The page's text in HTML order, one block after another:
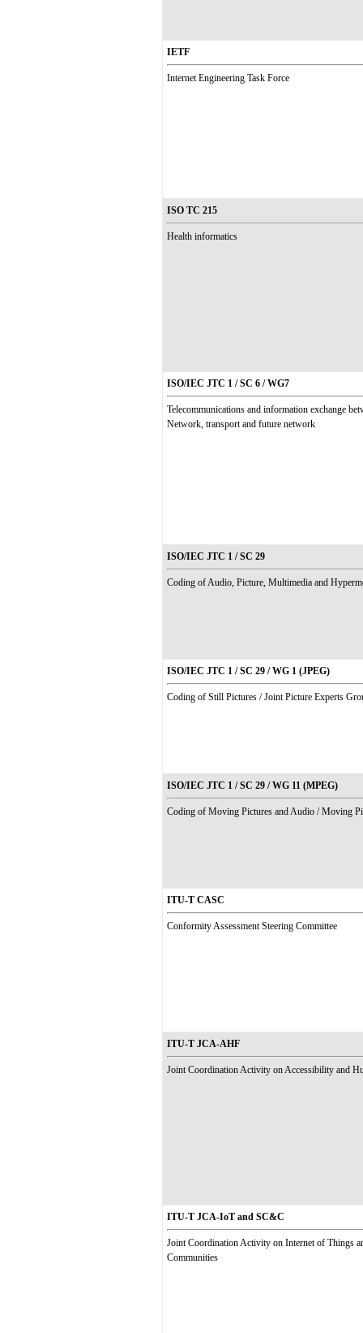
IETF
Internet Engineering Task Force
ISO TC 215
Health informatics
ISO/IEC JTC 1 / SC 6 / WG7
Telecommunications and information exchange
Network, transport and future network
ISO/IEC JTC 1 / SC 29
Coding of Audio, Picture, Multimedia and
ISO/IEC JTC 1 / SC 29 / WG 1 (JPEG)
Coding of Still Pictures / Joint Picture Experts
ISO/IEC JTC 1 / SC 29 / WG 11 (MPEG)
Coding of Moving Pictures and Audio / Moving
ITU-T CASC
Conformity Assessment Steering Committee
ITU-T JCA-AHF
Joint Coordination Activity on Accessibility and
ITU-T JCA-IoT and SC&C
Joint Coordination Activity on Internet of Things
Communities